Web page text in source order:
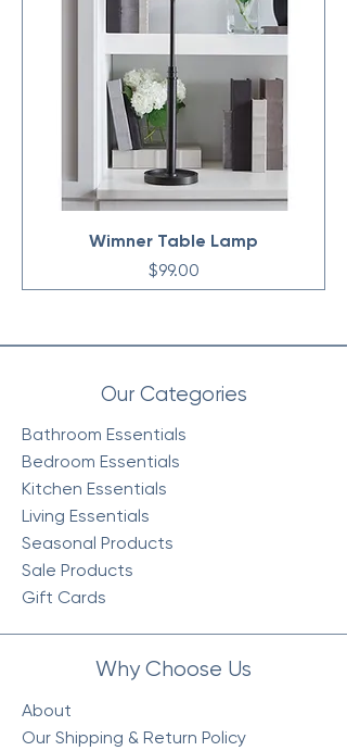
Wimner Table Lamp
Price
$99.00
Our Categories
Bathroom Essentials
Bedroom Essentials
Kitchen Essentials
Living Essentials
Seasonal Products
Sale Products
Gift Cards
Why Choose Us
About
Our Shipping & Return Policy